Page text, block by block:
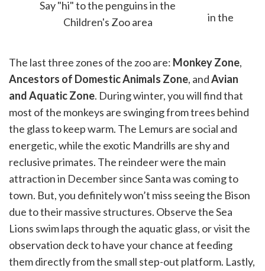
Say "hi" to the penguins in the
Children's Zoo area
The last three zones of the zoo are: Monkey Zone,
Ancestors of Domestic Animals Zone, andAvian
and Aquatic Zone. During winter, you will find that
most of the monkeys are swinging from trees behind
the glass to keep warm. The Lemurs are social and
energetic, while the exotic Mandrills are shy and
reclusive primates. The reindeer were the main
attraction in December since Santa was coming to
town. But, you definitely won’t miss seeing the Bison
due to their massive structures. Observe the Sea
Lions swim laps through the aquatic glass, or visit the
observation deck to have your chance at feeding
them directly from the small step-out platform. Lastly,